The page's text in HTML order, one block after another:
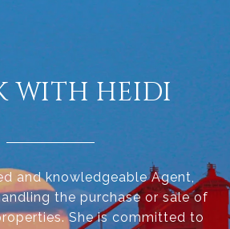
WITH HEIDI
and knowledgeable Agent,
the purchase or sale of
She is committed to